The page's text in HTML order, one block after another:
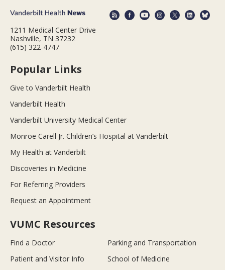
1211 Medical Center Drive
Nashville, TN 37232
(615) 322-4747
Popular Links
Give to Vanderbilt Health
Vanderbilt Health
Vanderbilt University Medical Center
Monroe Carell Jr. Children’s Hospital at Vanderbilt
My Health at Vanderbilt
Discoveries in Medicine
For Referring Providers
Request an Appointment
VUMC Resources
Find a Doctor
Parking and Transportation
Patient and Visitor Info
School of Medicine